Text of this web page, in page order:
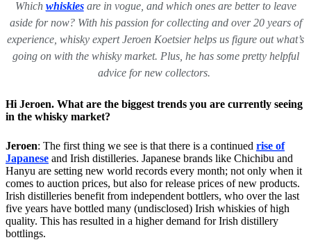
Which whiskiesare in vogue, and which ones are better to leave
aside for now? With his passion for collecting and over 20 years of
experience, whisky expert Jeroen Koetsier helps us figure out what’s
going on with the whisky market. Plus, he has some pretty helpful
advice for new collectors.
Hi Jeroen. What are the biggest trends you are currently seeing
in the whisky market?
Jeroen: The first thing we see is that there is a continued rise of
Japanese and Irish distilleries. Japanese brands like Chichibu and
Hanyu are setting new world records every month; not only when it
comes to auction prices, but also for release prices of new products.
Irish distilleries benefit from independent bottlers, who over the last
five years have bottled many (undisclosed) Irish whiskies of high
quality. This has resulted in a higher demand for Irish distillery
bottlings.